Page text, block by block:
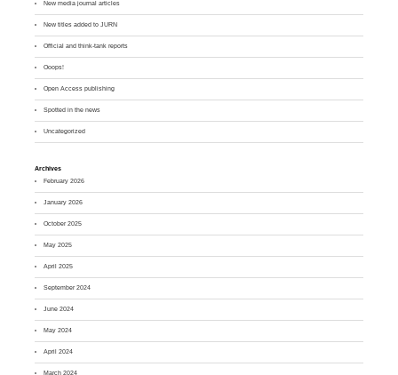
New media journal articles
New titles added to JURN
Official and think-tank reports
Ooops!
Open Access publishing
Spotted in the news
Uncategorized
Archives
February 2026
January 2026
October 2025
May 2025
April 2025
September 2024
June 2024
May 2024
April 2024
March 2024